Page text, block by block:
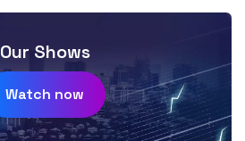
Our Shows
Watch now